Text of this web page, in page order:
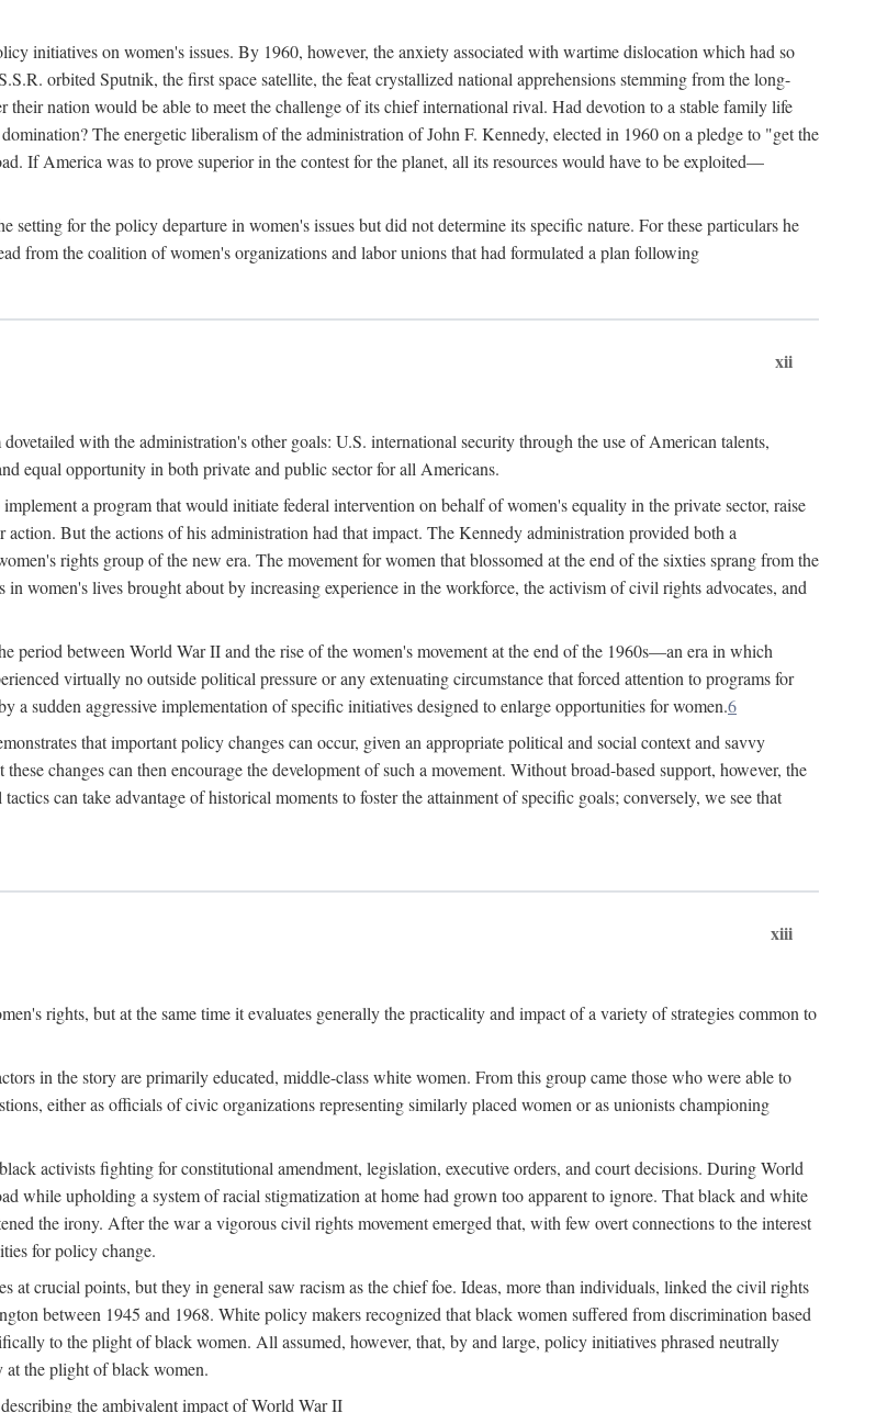
initiatives on women's issues. By 1960, however, the anxiety associated with wartime dislocation which had so
orbited Sputnik, the first space satellite, the feat crystallized national apprehensions stemming from the long-
nation would be able to meet the challenge of its chief international rival. Had devotion to a stable family life
The energetic liberalism of the administration of John F. Kennedy, elected in 1960 on a pledge to "get the
If America was to prove superior in the contest for the planet, all its resources would have to be exploited—
setting for the policy departure in women's issues but did not determine its specific nature. For these particulars he
from the coalition of women's organizations and labor unions that had formulated a plan following
xii
with the administration's other goals: U.S. international security through the use of American talents,
equal opportunity in both private and public sector for all Americans.
a program that would initiate federal intervention on behalf of women's equality in the private sector, raise
But the actions of his administration had that impact. The Kennedy administration provided both a
rights group of the new era. The movement for women that blossomed at the end of the sixties sprang from the
women's lives brought about by increasing experience in the workforce, the activism of civil rights advocates, and
period between World War II and the rise of the women's movement at the end of the 1960s—an era in which
virtually no outside political pressure or any extenuating circumstance that forced attention to programs for
sudden aggressive implementation of specific initiatives designed to enlarge opportunities for women.6
that important policy changes can occur, given an appropriate political and social context and savvy
changes can then encourage the development of such a movement. Without broad-based support, however, the
can take advantage of historical moments to foster the attainment of specific goals; conversely, we see that
xiii
rights, but at the same time it evaluates generally the practicality and impact of a variety of strategies common to
in the story are primarily educated, middle-class white women. From this group came those who were able to
either as officials of civic organizations representing similarly placed women or as unionists championing
activists fighting for constitutional amendment, legislation, executive orders, and court decisions. During World
while upholding a system of racial stigmatization at home had grown too apparent to ignore. That black and white
the irony. After the war a vigorous civil rights movement emerged that, with few overt connections to the interest
for policy change.
at crucial points, but they in general saw racism as the chief foe. Ideas, more than individuals, linked the civil rights
between 1945 and 1968. White policy makers recognized that black women suffered from discrimination based
to the plight of black women. All assumed, however, that, by and large, policy initiatives phrased neutrally
the plight of black women.
the ambivalent impact of World War II